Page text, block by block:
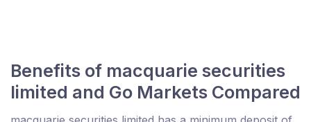
Benefits of macquarie securities
limited and Go Markets Compared